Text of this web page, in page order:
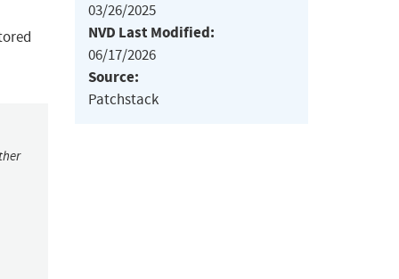
03/26/2025
NVD Last Modified:
06/17/2026
Source:
Patchstack